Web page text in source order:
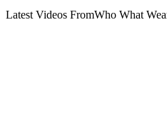
Latest Videos FromWho What